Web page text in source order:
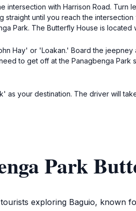
with Harrison Road. Turn
until you reach the
Park. The Butterfly House is located
Hay' or 'Loakan.' Board the
to get off at the Panagbenga Park
as your destination. The driver will
Park
exploring Baguio, known